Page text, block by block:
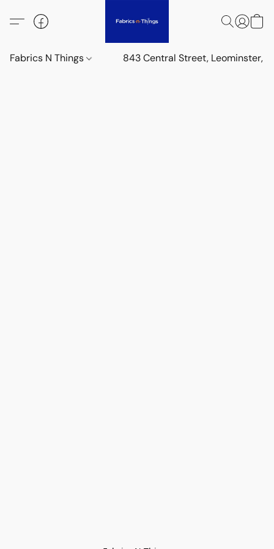
Fabrics N Things 843 Central Street, Leominster,